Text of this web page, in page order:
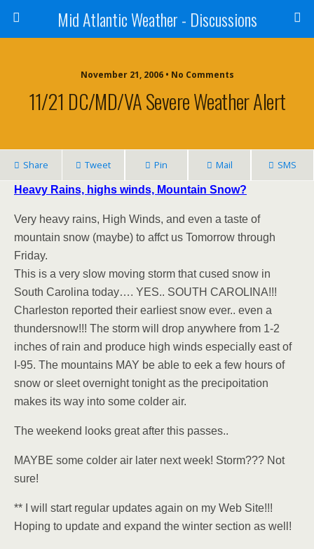
Mid Atlantic Weather - Discussions
November 21, 2006 • No Comments
11/21 DC/MD/VA Severe Weather Alert
Share Tweet Pin Mail SMS
Heavy Rains, highs winds, Mountain Snow?
Very heavy rains, High Winds, and even a taste of
mountain snow (maybe) to affct us Tomorrow through
Friday.
This is a very slow moving storm that cused snow in
South Carolina today…. YES.. SOUTH CAROLINA!!!
Charleston reported their earliest snow ever.. even a
thundersnow!!! The storm will drop anywhere from 1-2
inches of rain and produce high winds especially east of
I-95. The mountains MAY be able to eek a few hours of
snow or sleet overnight tonight as the precipoitation
makes its way into some colder air.
The weekend looks great after this passes..
MAYBE some colder air later next week! Storm??? Not
sure!
** I will start regular updates again on my Web Site!!!
Hoping to update and expand the winter section as well!